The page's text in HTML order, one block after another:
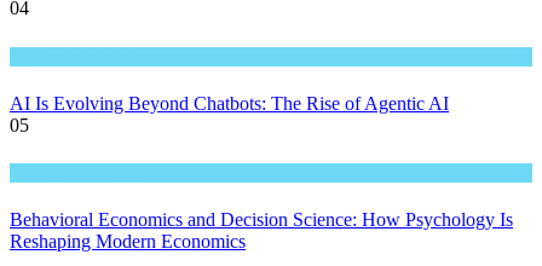
04
AI Is Evolving Beyond Chatbots: The Rise of Agentic AI
05
Behavioral Economics and Decision Science: How Psychology Is
Reshaping Modern Economics